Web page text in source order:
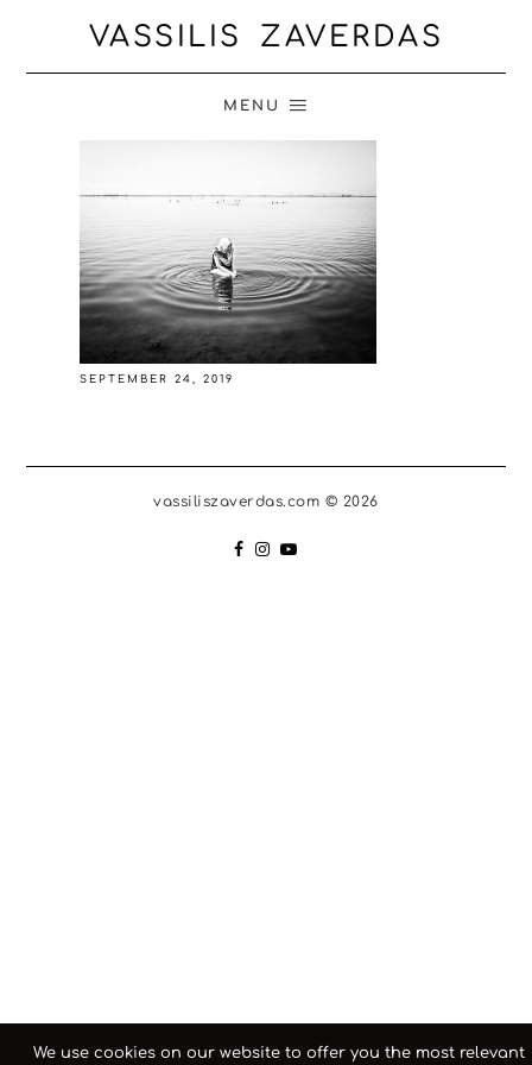
VASSILIS ZAVERDAS
MENU
SEPTEMBER 24, 2019
vassiliszaverdas.com © 2026
We use cookies on our website to offer you the most relevant